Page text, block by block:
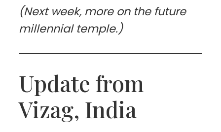
(Next week, more on the future
millennial temple.)
Update from
Vizag, India